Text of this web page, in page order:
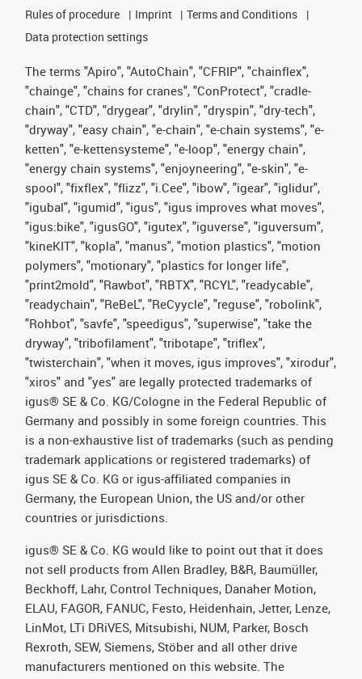
Rules of procedure
Imprint
Terms and Conditions
Data protection settings
The terms "Apiro", "AutoChain", "CFRIP", "chainflex",
"chainge", "chains for cranes", "ConProtect", "cradle-
chain", "CTD", "drygear", "drylin", "dryspin", "dry-tech",
"dryway", "easy chain", "e-chain", "e-chain systems", "e-
ketten", "e-kettensysteme", "e-loop", "energy chain",
"energy chain systems", "enjoyneering", "e-skin", "e-
spool", "fixflex", "flizz", "i.Cee", "ibow", "igear", "iglidur",
"igubal", "igumid", "igus", "igus improves what moves",
"igus:bike", "igusGO", "igutex", "iguverse", "iguversum",
"kineKIT", "kopla", "manus", "motion plastics", "motion
polymers", "motionary", "plastics for longer life",
"print2mold", "Rawbot", "RBTX", "RCYL", "readycable",
"readychain", "ReBeL", "ReCyycle", "reguse", "robolink",
"Rohbot", "savfe", "speedigus", "superwise", "take the
dryway", "tribofilament", "tribotape", "triflex",
"twisterchain", "when it moves, igus improves", "xirodur",
"xiros" and "yes" are legally protected trademarks of
igus® SE & Co. KG/Cologne in the Federal Republic of
Germany and possibly in some foreign countries. This
is a non-exhaustive list of trademarks (such as pending
trademark applications or registered trademarks) of
igus SE & Co. KG or igus-affiliated companies in
Germany, the European Union, the US and/or other
countries or jurisdictions.
igus® SE & Co. KG would like to point out that it does
not sell products from Allen Bradley, B&R, Baumüller,
Beckhoff, Lahr, Control Techniques, Danaher Motion,
ELAU, FAGOR, FANUC, Festo, Heidenhain, Jetter, Lenze,
LinMot, LTi DRiVES, Mitsubishi, NUM, Parker, Bosch
Rexroth, SEW, Siemens, Stöber and all other drive
manufacturers mentioned on this website. The